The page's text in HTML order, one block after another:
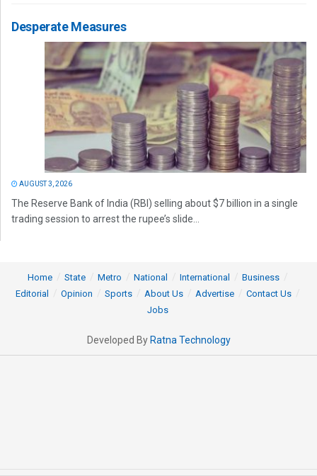
Desperate Measures
AUGUST 3, 2026
The Reserve Bank of India (RBI) selling about $7 billion in a single
trading session to arrest the rupee’s slide...
Home State Metro National International
Business
Editorial
Opinion Sports About Us Advertise
Contact Us
Jobs
Developed By Ratna Technology